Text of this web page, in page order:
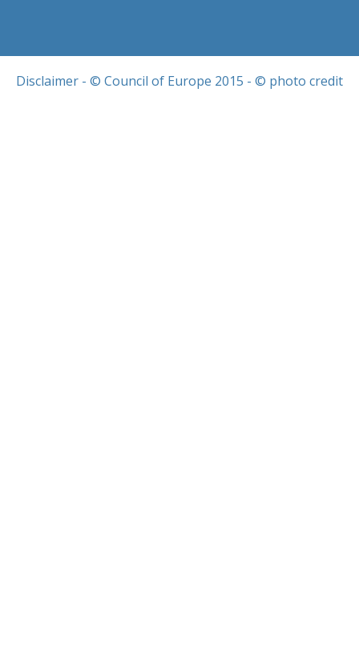
Disclaimer - © Council of Europe 2015 - © photo credit